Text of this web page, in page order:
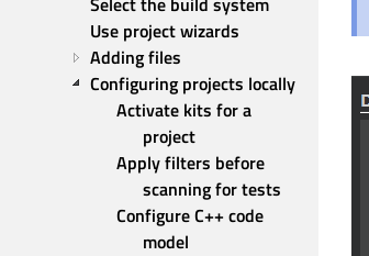
Use project wizards
Adding files
Configuring projects locally
Activate kits for a
project
Apply filters before
scanning for tests
Configure C++ code
model